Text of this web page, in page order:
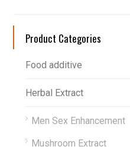
Product Categories
Food additive
Herbal Extract
Men Sex Enhancement
Mushroom Extract